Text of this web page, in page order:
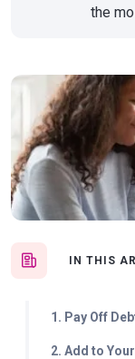
IN THIS
1. Pay Off
2. Add to
the